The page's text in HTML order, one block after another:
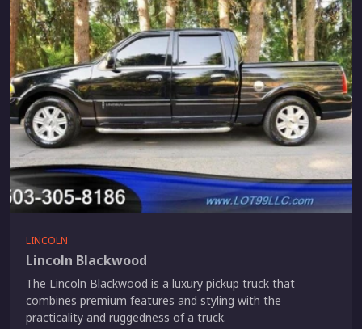
LINCOLN
Lincoln Blackwood
The Lincoln Blackwood is a luxury pickup truck that
combines premium features and styling with the
practicality and ruggedness of a truck.